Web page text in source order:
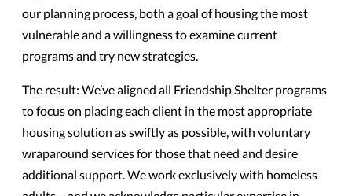
our planning process, both a goal of housing the most
vulnerable and a willingness to examine current
programs and try new strategies.
The result: We’ve aligned all Friendship Shelter programs
to focus on placing each client in the most appropriate
housing solution as swiftly as possible, with voluntary
wraparound services for those that need and desire
additional support. We work exclusively with homeless